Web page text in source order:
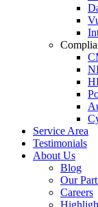
Service Area
Testimonials
About Us
Blog
Our
Careers